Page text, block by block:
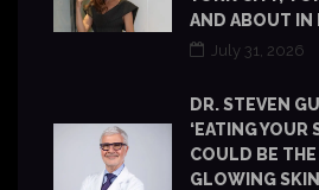
AND ABOUT IN
July 31, 2026
DR. STEVEN
‘EATING YOUR
COULD BE
GLOWING SKIN